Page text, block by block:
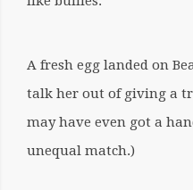
A fresh egg landed on
talk her out of giving a
may have even got a
unequal match.)